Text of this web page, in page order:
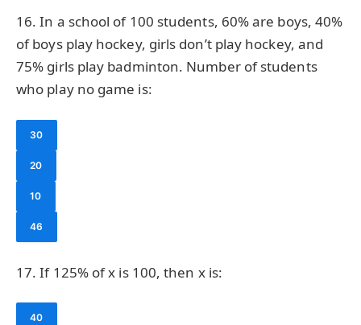
16. In a school of 100 students, 60% are boys, 40%
of boys play hockey, girls don’t play hockey, and
75% girls play badminton. Number of students
who play no game is:
30
20
10
46
17. If 125% of x is 100, then x is:
40